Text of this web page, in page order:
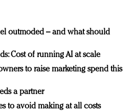
outmoded – and what should
Cost of running AI at scale
to raise marketing spend this
a partner
to avoid making at all costs